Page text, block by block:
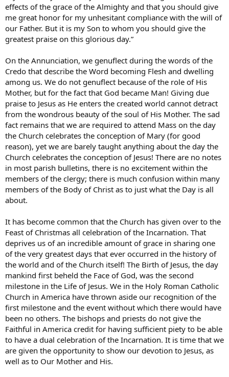
effects of the grace of the Almighty and that you should give
me great honor for my unhesitant compliance with the will of
our Father. But it is my Son to whom you should give the
greatest praise on this glorious day.”
On the Annunciation, we genuflect during the words of the
Credo that describe the Word becoming Flesh and dwelling
among us. We do not genuflect because of the role of His
Mother, but for the fact that God became Man! Giving due
praise to Jesus as He enters the created world cannot detract
from the wondrous beauty of the soul of His Mother. The sad
fact remains that we are required to attend Mass on the day
the Church celebrates the conception of Mary (for good
reason), yet we are barely taught anything about the day the
Church celebrates the conception of Jesus! There are no notes
in most parish bulletins, there is no excitement within the
members of the clergy; there is much confusion within many
members of the Body of Christ as to just what the Day is all
about.
It has become common that the Church has given over to the
Feast of Christmas all celebration of the Incarnation. That
deprives us of an incredible amount of grace in sharing one
of the very greatest days that ever occurred in the history of
the world and of the Church itself! The Birth of Jesus, the day
mankind first beheld the Face of God, was the second
milestone in the Life of Jesus. We in the Holy Roman Catholic
Church in America have thrown aside our recognition of the
first milestone and the event without which there would have
been no others. The bishops and priests do not give the
Faithful in America credit for having sufficient piety to be able
to have a dual celebration of the Incarnation. It is time that we
are given the opportunity to show our devotion to Jesus, as
well as to Our Mother and His.